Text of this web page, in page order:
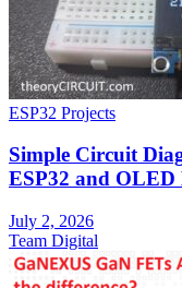
ESP32 Projects
Simple Circuit
ESP32 and OLED
July 2, 2026
Team Digital